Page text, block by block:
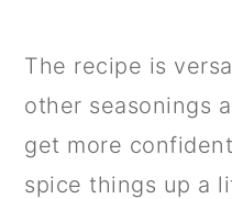
The recipe is
other seasonings
get more
spice things up a